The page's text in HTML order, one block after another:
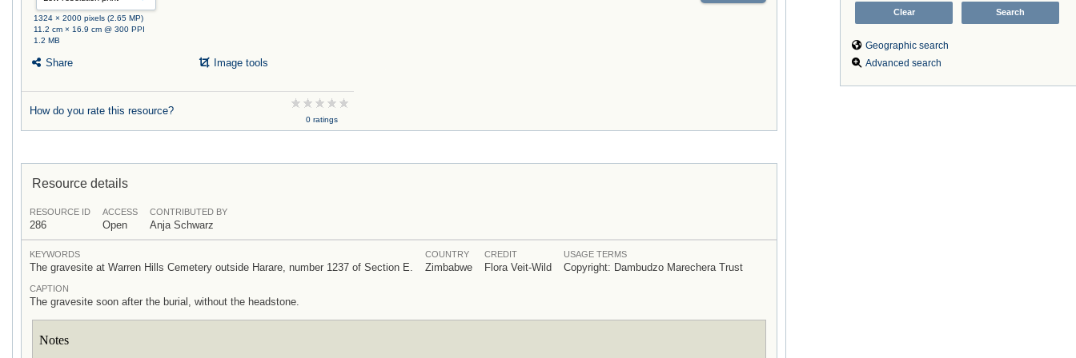
Geographic search
Advanced search
1324 × 2000 pixels (2.65 MP)
11.2 cm × 16.9 cm @ 300 PPI
1.2 MB
Share Image tools
How do you rate this resource?
0 ratings
Resource details
RESOURCE ID
286
ACCESS
Open
CONTRIBUTED BY
Anja Schwarz
KEYWORDS
The gravesite at Warren Hills Cemetery outside Harare, number 1237 of Section E.
COUNTRY
Zimbabwe
CREDIT
Flora Veit-Wild
USAGE TERMS
Copyright: Dambudzo Marechera Trust
CAPTION
The gravesite soon after the burial, without the headstone.
Notes